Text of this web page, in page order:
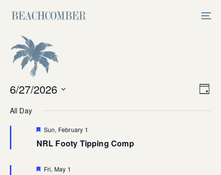
to
navigation
Skip
to
content
Day
6/27/2026
date.
All Day
Featured
Sun, February 1
NRL Footy Tipping Comp
Featured
Fri, May 1